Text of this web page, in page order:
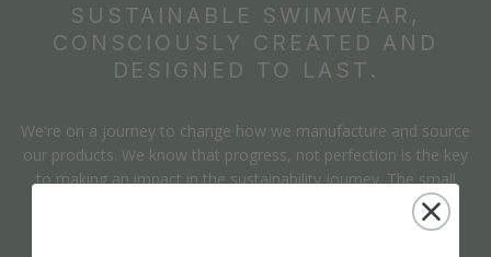
SUSTAINABLE SWIMWEAR,
CONSCIOUSLY CREATED AND
DESIGNED TO LAST.
We're on a journey to change how we manufacture and source
our products. We know that progress, not perfection is the key
to making an impact in the sustainability journey. The small
changes we make have a positive impact which is why we're